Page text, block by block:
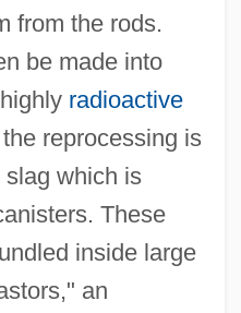
from the rods.
be made into
radioactive
reprocessing is
which is
These
inside large
an